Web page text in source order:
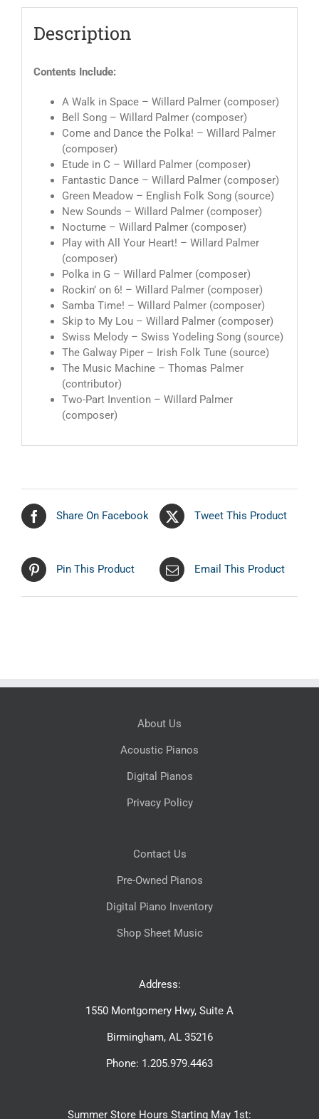
Description
Contents Include:
A Walk in Space – Willard Palmer (composer)
Bell Song – Willard Palmer (composer)
Come and Dance the Polka! – Willard Palmer
(composer)
Etude in C – Willard Palmer (composer)
Fantastic Dance – Willard Palmer (composer)
Green Meadow – English Folk Song (source)
New Sounds – Willard Palmer (composer)
Nocturne – Willard Palmer (composer)
Play with All Your Heart! – Willard Palmer
(composer)
Polka in G – Willard Palmer (composer)
Rockin’ on 6! – Willard Palmer (composer)
Samba Time! – Willard Palmer (composer)
Skip to My Lou – Willard Palmer (composer)
Swiss Melody – Swiss Yodeling Song (source)
The Galway Piper – Irish Folk Tune (source)
The Music Machine – Thomas Palmer
(contributor)
Two-Part Invention – Willard Palmer
(composer)
Share On Facebook Tweet This Product
Pin This Product Email This Product
About Us
Acoustic Pianos
Digital Pianos
Privacy Policy
Contact Us
Pre-Owned Pianos
Digital Piano Inventory
Shop Sheet Music
Address:
1550 Montgomery Hwy, Suite A
Birmingham, AL 35216
Phone: 1.205.979.4463
Summer Store Hours Starting May 1st: